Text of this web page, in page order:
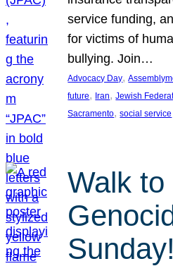
service funding,
for victims of
bullying. Join…
Advocacy Day,
future, Iran, Jewish
Sacramento, social service
Walk to
Sunday!